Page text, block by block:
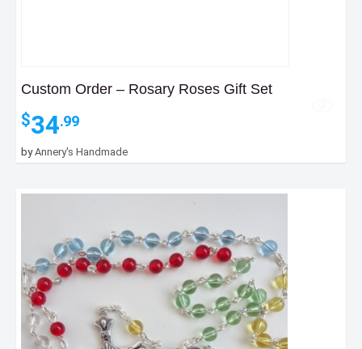
Custom Order – Rosary Roses Gift Set
$34.99
byAnnery's Handmade